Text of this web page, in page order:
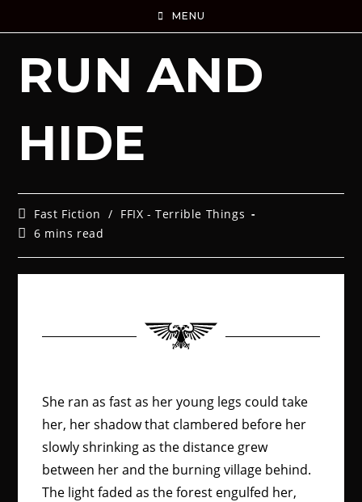
MENU
RUN AND
HIDE
Fast Fiction / FFIX - Terrible Things
6 mins read
She ran as fast as her young legs could take
her, her shadow that clambered before her
slowly shrinking as the distance grew
between her and the burning village behind.
The light faded as the forest engulfed her,